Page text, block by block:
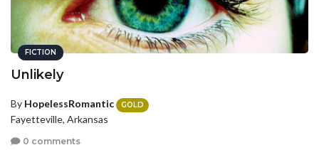
FICTION
Unlikely
By HopelessRomantic GOLD
Fayetteville, Arkansas
0 comments